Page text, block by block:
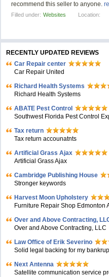
recommend this seller to anyone.
Filled under: Websites Location:
RECENTLY UPDATED REVIEWS
Car Repair center
Car Repair United
Richard Health Systems
Richard Health Systems
ABATE Pest Control
Southwest Florida Pest Control
Tax return
Tax return accounatnts
Artificial Grass Ajax
Artificial Grass Ajax
Cambridge Publishing House
Stronger keywords
Harvest Moon Upholstery
Furniture Repair Shop Edmonton
Over and Above Contracting,
Over and Above Contracting, LLC
Law Office of Erik Severino
Solid legal backing for my
Next Antenna
Satellite communication service